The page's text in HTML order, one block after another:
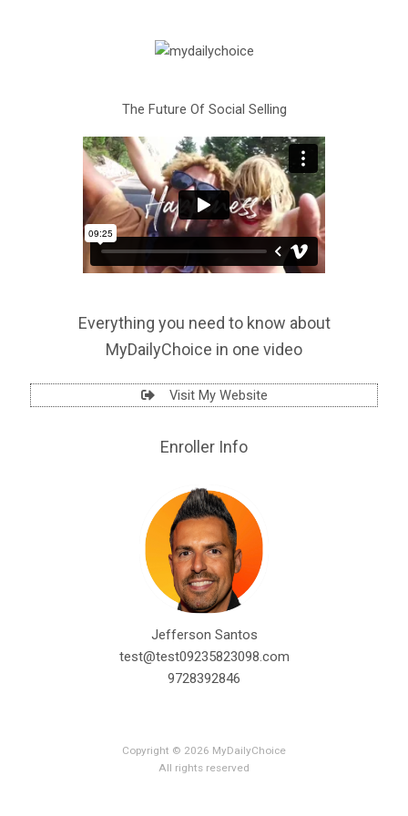
The Future Of Social Selling
Everything you need to know about
MyDailyChoice in one video
Visit My Website
Enroller Info
Jefferson Santos
test@test09235823098.com
9728392846
Copyright © 2026 MyDailyChoice
All rights reserved